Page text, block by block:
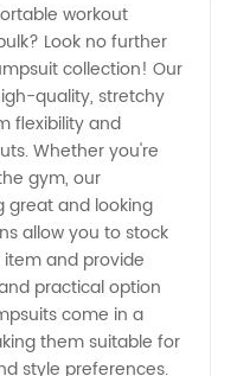
workout
Look no further
collection! Our
quality, stretchy
flexibility and
Whether you're
gym, our
great and looking
allow you to stock
and provide
practical option
come in a
them suitable for
style preferences.